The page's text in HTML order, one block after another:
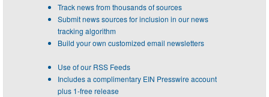
Track news from thousands of sources
Submit news sources for inclusion in our news
tracking algorithm
Build your own customized email newsletters
Use of our RSS Feeds
Includes a complimentary EIN Presswire account
plus 1-free release